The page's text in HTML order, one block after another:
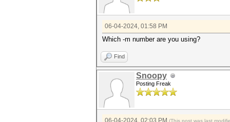
06-04-2024, 01:58 PM
Which -m number are you using?
Find
Snoopy
Posting Freak
06-04-2024, 02:03 PM (This post was last